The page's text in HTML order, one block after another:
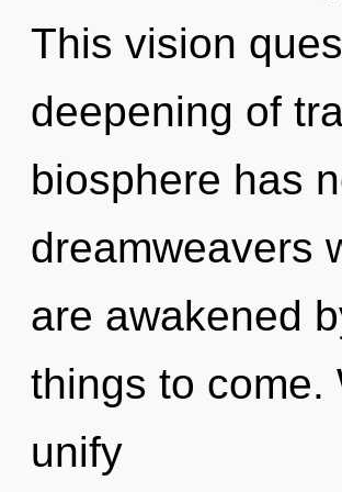
This vision
deepening of
biosphere has
dreamweavers
are awakened
things to come.
unify